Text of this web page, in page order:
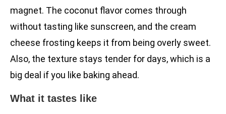
magnet. The coconut flavor comes through
without tasting like sunscreen, and the cream
cheese frosting keeps it from being overly sweet.
Also, the texture stays tender for days, which is a
big deal if you like baking ahead.
What it tastes like